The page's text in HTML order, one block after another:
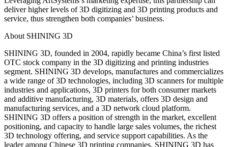
deliver higher levels of 3D digitizing and 3D printing products and
service, thus strengthen both companies’ business.
About SHINING 3D
SHINING 3D, founded in 2004, rapidly became China’s first listed
OTC stock company in the 3D digitizing and printing industries
segment. SHINING 3D develops, manufactures and commercializes
a wide range of 3D technologies, including 3D scanners for multiple
industries and applications, 3D printers for both consumer markets
and additive manufacturing, 3D materials, offers 3D design and
manufacturing services, and a 3D network cloud platform.
SHINING 3D offers a position of strength in the market, excellent
positioning, and capacity to handle large sales volumes, the richest
3D technology offering, and service support capabilities. As the
leader among Chinese 3D printing companies, SHINING 3D has